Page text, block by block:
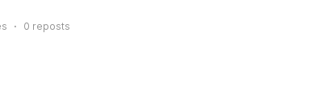
0 reposts